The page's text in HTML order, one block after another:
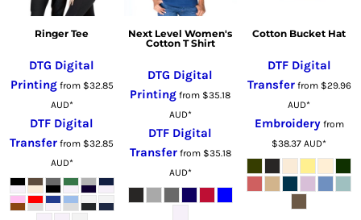
Ringer Tee
DTG Digital
Printingfrom $32.85
AUD*
DTF Digital
Transfer from $32.85
AUD*
Next Level Women's
Cotton T Shirt
DTG Digital
Printing from $35.18
AUD*
DTF Digital
Transferfrom $35.18
AUD*
Cotton Bucket Hat
DTF Digital
Transferfrom $29.96
AUD*
Embroideryfrom
$38.37AUD*